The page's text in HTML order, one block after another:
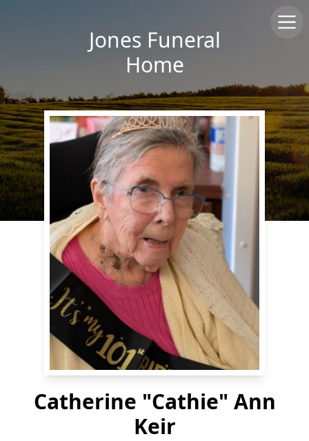
Jones Funeral
Home
Catherine "Cathie" Ann
Keir